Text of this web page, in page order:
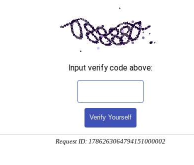
Input verify code above:
Verify Yourself
Request ID: 1786263064794151000002